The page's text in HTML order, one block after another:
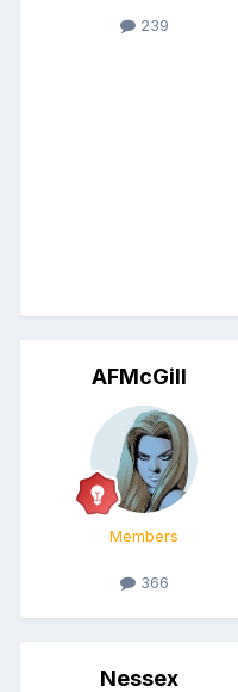
239
AFMcGill
Members
366
Nessex